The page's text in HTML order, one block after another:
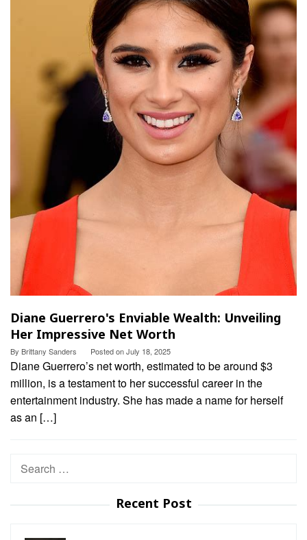
Diane Guerrero's Enviable Wealth: Unveiling
Her Impressive Net Worth
By Brittany Sanders Posted onJuly 18, 2025
Diane Guerrero’s net worth, estimated to be around $3
million, is a testament to her successful career in the
entertainment industry. She has made a name for herself
as an […]
Search
Recent Post